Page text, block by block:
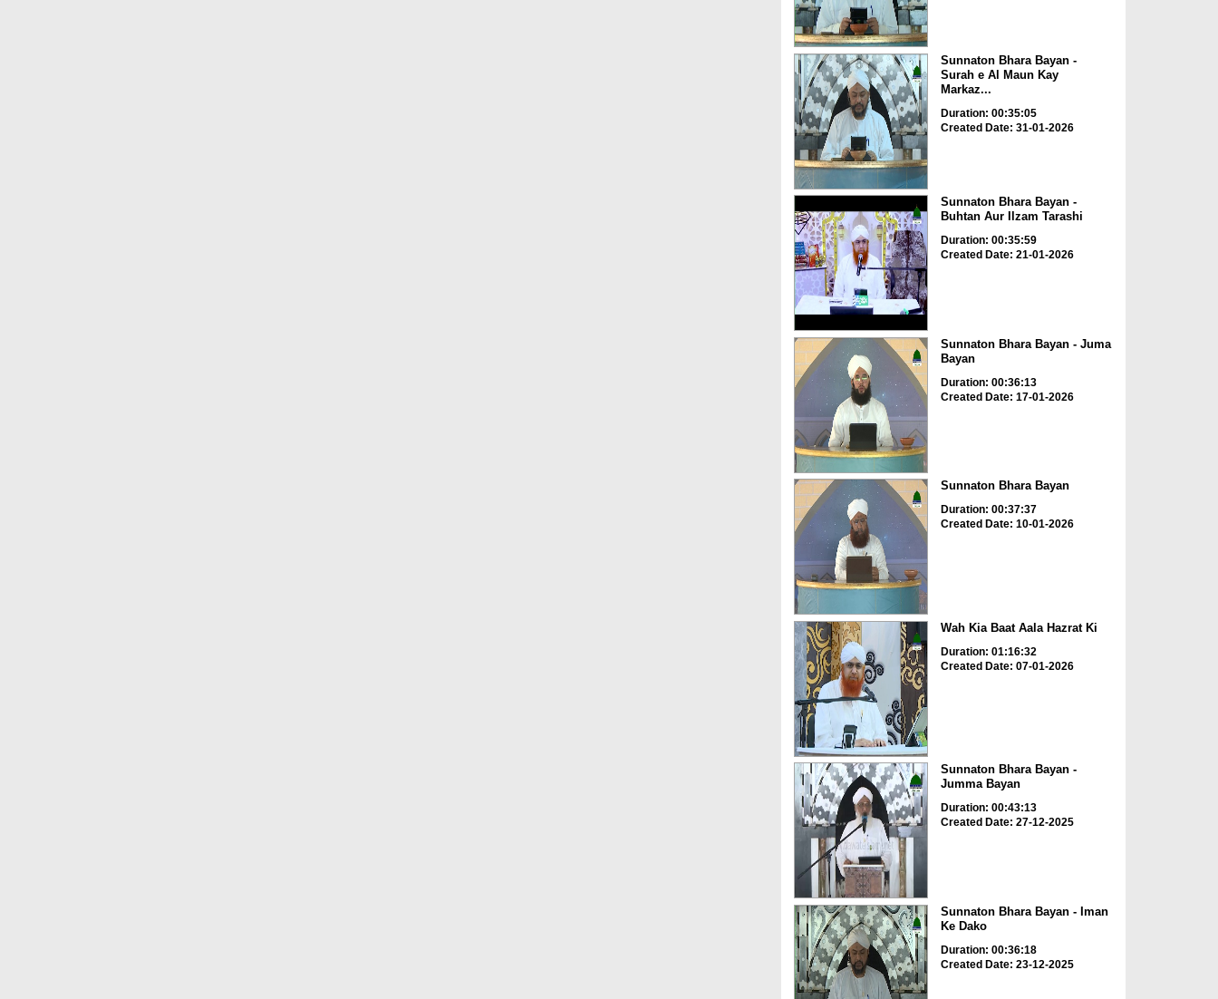
Sunnaton Bhara Bayan -
Surah e Al Maun Kay
Markaz...
Duration: 00:35:05
Created Date: 31-01-2026
Sunnaton Bhara Bayan -
Buhtan Aur Ilzam Tarashi
Duration: 00:35:59
Created Date: 21-01-2026
Sunnaton Bhara Bayan - Juma
Bayan
Duration: 00:36:13
Created Date: 17-01-2026
Sunnaton Bhara Bayan
Duration: 00:37:37
Created Date: 10-01-2026
Wah Kia Baat Aala Hazrat Ki
Duration: 01:16:32
Created Date: 07-01-2026
Sunnaton Bhara Bayan -
Jumma Bayan
Duration: 00:43:13
Created Date: 27-12-2025
Sunnaton Bhara Bayan - Iman
Ke Dako
Duration: 00:36:18
Created Date: 23-12-2025